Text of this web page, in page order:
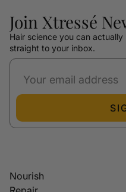
Join Xtressé
Hair science you can actually
straight to your inbox.
Nourish